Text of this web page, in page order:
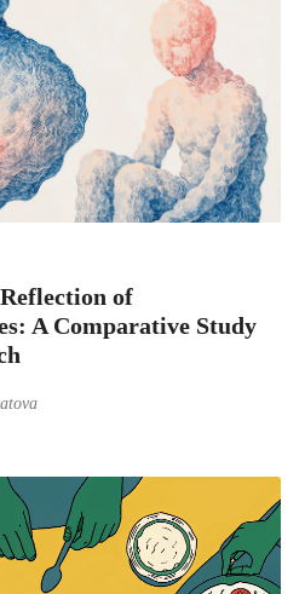
of
A Comparative Study